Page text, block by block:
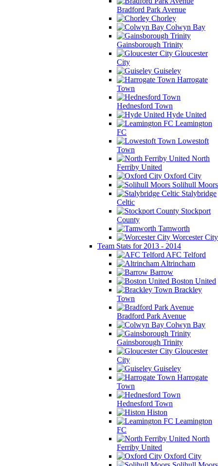
Bradford Park Avenue
Chorley
Colwyn Bay
Gainsborough Trinity
Gloucester
City
Guiseley
Harrogate
Town
Hednesford Town
Hyde United
Leamington
FC
Lowestoft
Town
North
Ferriby United
Oxford City
Solihull Moors
Stalybridge
Celtic
Stockport
County
Tamworth
Worcester City
Team Stats for 2013 - 2014
AFC Telford
Altrincham
Barrow
Boston United
Brackley
Town
Bradford Park Avenue
Colwyn Bay
Gainsborough Trinity
Gloucester
City
Guiseley
Harrogate
Town
Hednesford Town
Histon
Leamington
FC
North
Ferriby United
Oxford City